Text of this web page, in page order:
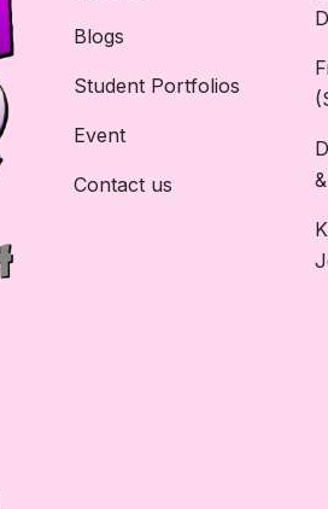
Blogs
Student Portfolios
Event
Contact us